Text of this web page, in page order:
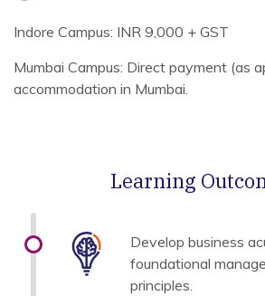
Indore Campus: INR 9,000 + GST
Mumbai Campus: Direct payment (as
accommodation in Mumbai.
Learning
Develop business
foundational
principles.